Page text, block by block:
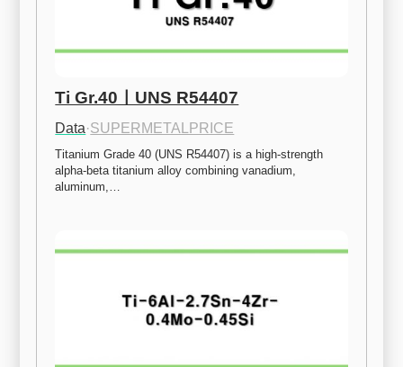
Ti Gr.40ㅣUNS R54407
Data·SUPERMETALPRICE
Titanium Grade 40 (UNS R54407) is a high-strength
alpha-beta titanium alloy combining vanadium,
aluminum,…